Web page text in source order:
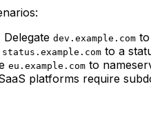
Delegate dev.example.com
status.example.com to a
eu.example.com to
platforms require